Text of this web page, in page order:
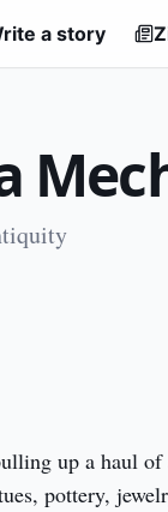
a story
up a haul of
pottery,